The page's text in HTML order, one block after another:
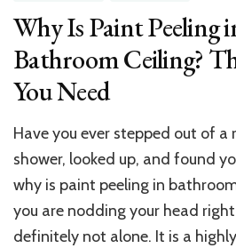
Why Is Paint Peeling
Bathroom Ceiling?
You Need
Have you ever stepped out of a
shower, looked up, and found
why is paint peeling in
you are nodding your head
definitely not alone. It is a